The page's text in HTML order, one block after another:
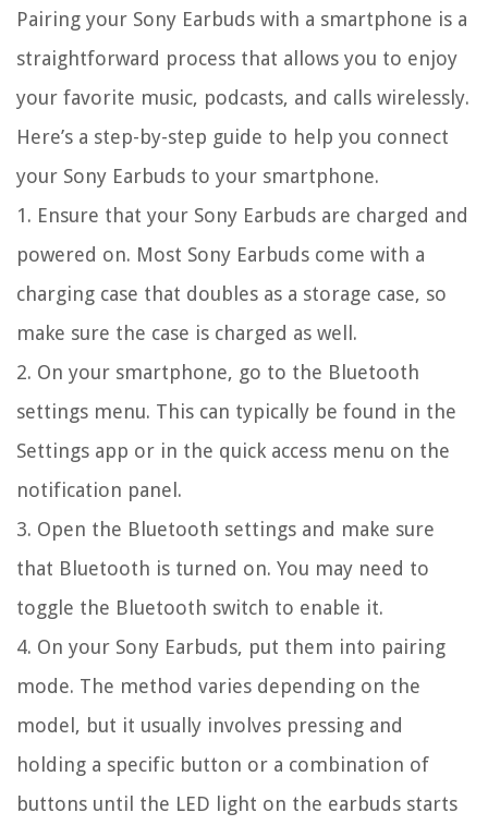
Pairing your Sony Earbuds with a smartphone is a
straightforward process that allows you to enjoy
your favorite music, podcasts, and calls wirelessly.
Here’s a step-by-step guide to help you connect
your Sony Earbuds to your smartphone.
1. Ensure that your Sony Earbuds are charged and
powered on. Most Sony Earbuds come with a
charging case that doubles as a storage case, so
make sure the case is charged as well.
2. On your smartphone, go to the Bluetooth
settings menu. This can typically be found in the
Settings app or in the quick access menu on the
notification panel.
3. Open the Bluetooth settings and make sure
that Bluetooth is turned on. You may need to
toggle the Bluetooth switch to enable it.
4. On your Sony Earbuds, put them into pairing
mode. The method varies depending on the
model, but it usually involves pressing and
holding a specific button or a combination of
buttons until the LED light on the earbuds starts